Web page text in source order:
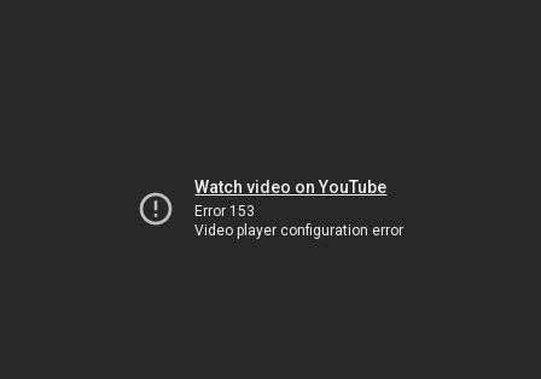
Watch video on YouTube
Error 153
Video player configuration error